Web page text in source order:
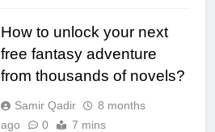
How to unlock your next
free fantasy adventure
from thousands of novels?
Samir Qadir
8 months
ago
0 7 mins